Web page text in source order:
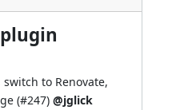
to Renovate,
(#247) @jglick